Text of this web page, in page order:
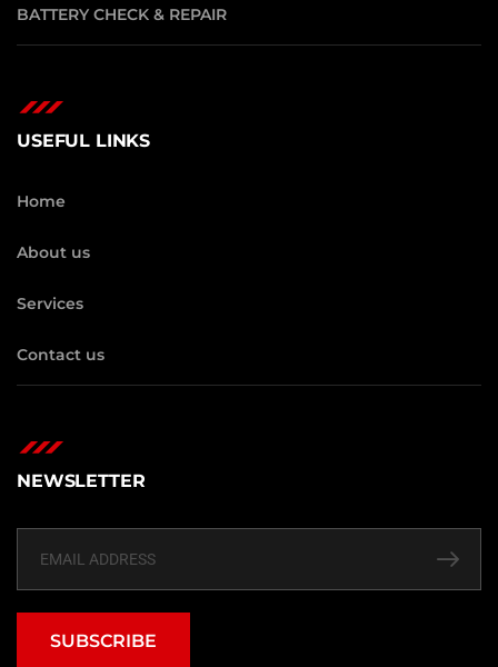
BATTERY CHECK & REPAIR
USEFUL LINKS
Home
About us
Services
Contact us
NEWSLETTER
SUBSCRIBE